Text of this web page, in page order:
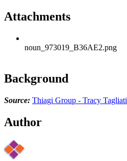
Attachments
noun_973019_B36AE2.png
Background
Source: Thiagi Group - Tracy Tagliati
Author